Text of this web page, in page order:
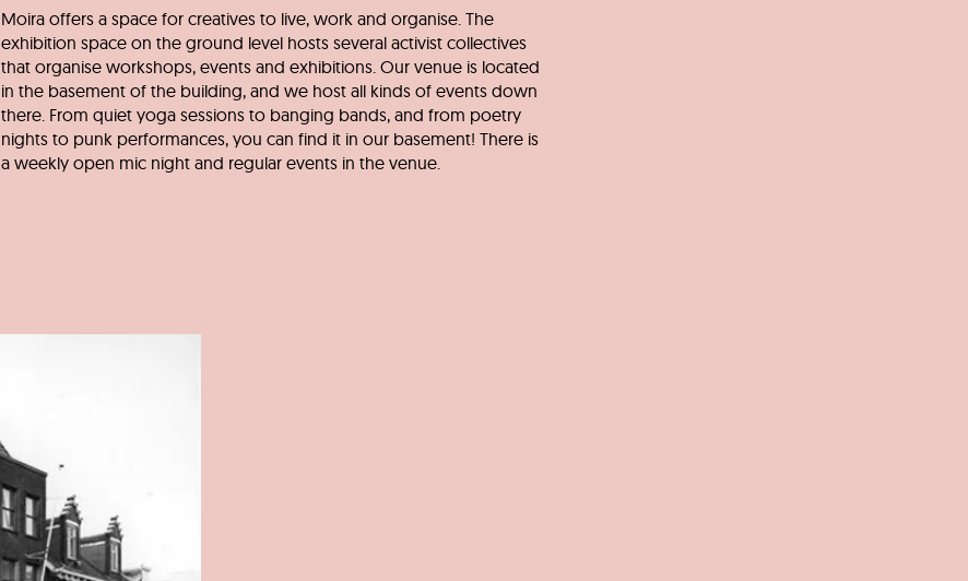
Moira offers a space for creatives to live, work and organise. The
exhibition space on the ground level hosts several activist collectives
that organise workshops, events and exhibitions. Our venue is located
in the basement of the building, and we host all kinds of events down
there. From quiet yoga sessions to banging bands, and from poetry
nights to punk performances, you can find it in our basement! There is
a weekly open mic night and regular events in the venue.